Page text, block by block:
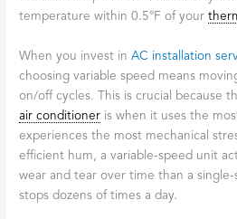
temperature within 0.5°F of your
When you invest inAC installation
choosing variable speed means
on/off cycles. This is crucial because
air conditioner is when it uses the
experiences the most mechanical
efficient hum, a variable-speed unit
wear and tear over time than a
stops dozens of times a day.